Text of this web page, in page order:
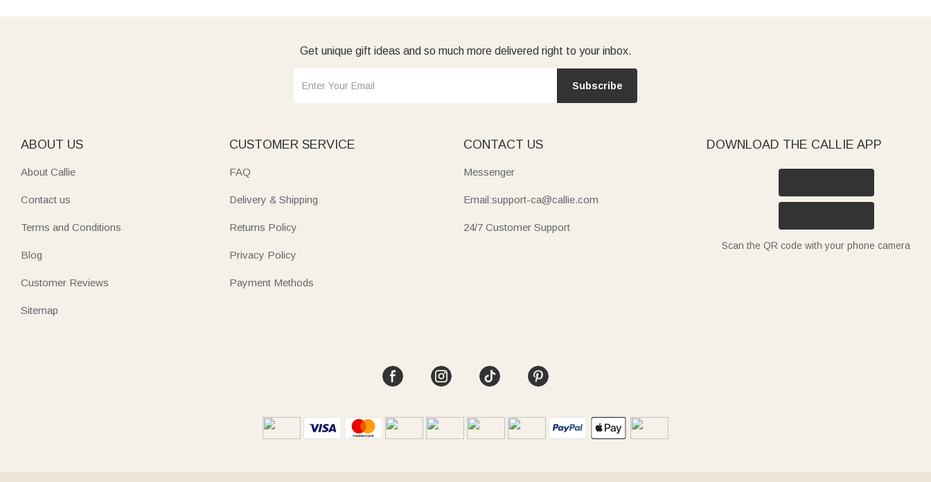
Get unique gift ideas and so much more delivered right to your inbox.
Subscribe
ABOUT US
About Callie
Contact us
Terms and Conditions
Blog
Customer Reviews
Sitemap
CUSTOMER SERVICE
FAQ
Delivery & Shipping
Returns Policy
Privacy Policy
Payment Methods
CONTACT US
Messenger
Email:support-ca@callie.com
24/7 Customer Support
DOWNLOAD THE CALLIE APP
Scan the QR code with your phone camera